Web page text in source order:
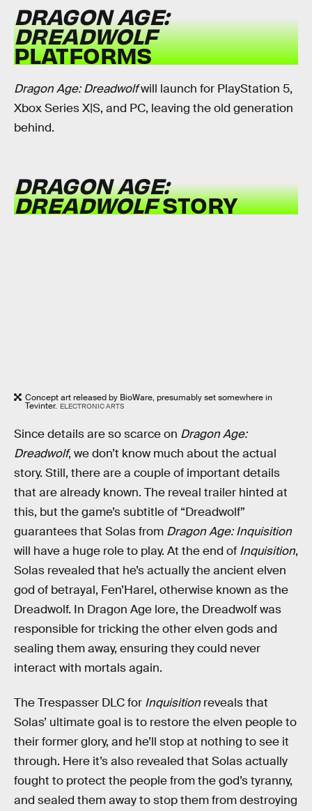
DRAGON AGE:
DREADWOLF
PLATFORMS
Dragon Age: Dreadwolfwill launch for PlayStation 5,
Xbox Series X|S, and PC, leaving the old generation
behind.
DRAGON AGE:
DREADWOLFSTORY
Concept art released by BioWare, presumably set somewhere in
Tevinter. ELECTRONIC ARTS
Since details are so scarce on Dragon Age:
Dreadwolf, we don’t know much about the actual
story. Still, there are a couple of important details
that are already known. The reveal trailer hinted at
this, but the game’s subtitle of “Dreadwolf”
guarantees that Solas from Dragon Age: Inquisition
will have a huge role to play. At the end of Inquisition,
Solas revealed that he’s actually the ancient elven
god of betrayal, Fen’Harel, otherwise known as the
Dreadwolf. In Dragon Age lore, the Dreadwolf was
responsible for tricking the other elven gods and
sealing them away, ensuring they could never
interact with mortals again.
The Trespasser DLC for Inquisition reveals that
Solas’ ultimate goal is to restore the elven people to
their former glory, and he’ll stop at nothing to see it
through. Here it’s also revealed that Solas actually
fought to protect the people from the god’s tyranny,
and sealed them away to stop them from destroying